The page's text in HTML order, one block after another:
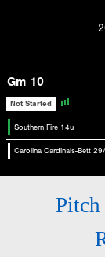
Gm 10
Not Started
Southern Fire 14u
Carolina Cardinals-Bett